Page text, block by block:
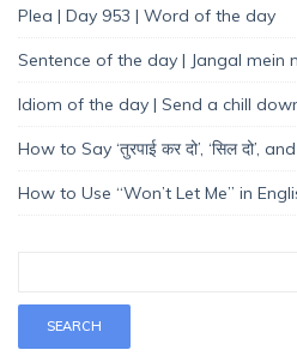
Plea | Day 953 | Word of the day
Sentence of the day | Jangal mein
Idiom of the day | Send a chill
How to Say ‘तुरपाई कर दो’, ‘सिल दो’,
How to Use “Won’t Let Me” in